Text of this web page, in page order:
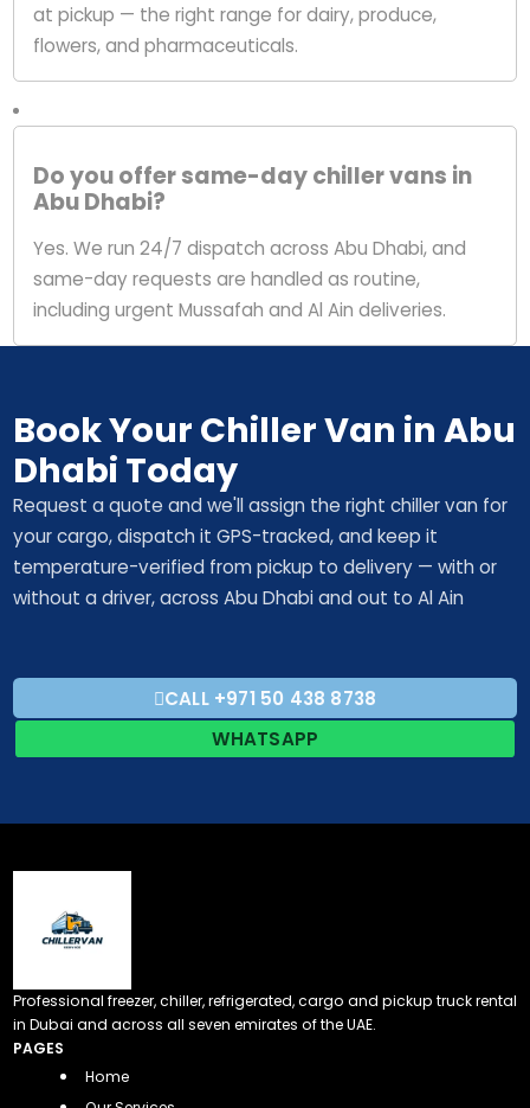
at pickup — the right range for dairy, produce,
flowers, and pharmaceuticals.
Do you offer same-day chiller vans in
Abu Dhabi?
Yes. We run 24/7 dispatch across Abu Dhabi, and
same-day requests are handled as routine,
including urgent Mussafah and Al Ain deliveries.
Book Your Chiller Van in Abu
Dhabi Today
Request a quote and we'll assign the right chiller van for
your cargo, dispatch it GPS-tracked, and keep it
temperature-verified from pickup to delivery — with or
without a driver, across Abu Dhabi and out to Al Ain
CALL +971 50 438 8738​
WHATSAPP
Professional freezer, chiller, refrigerated, cargo and pickup truck rental
in Dubai and across all seven emirates of the UAE.
PAGES
Home